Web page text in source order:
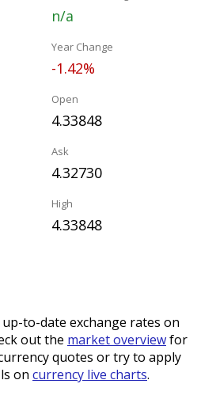
n/a
Year Change
-1.42%
Open
4.33848
Ask
4.32730
High
4.33848
to-date exchange rates on
out the market overviewfor
quotes or try to apply
on currency live charts.